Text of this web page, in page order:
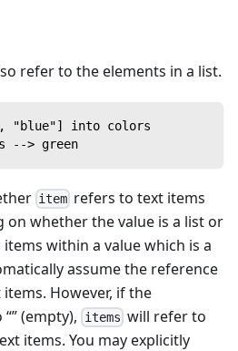
refer to the elements in a list.
"blue"] into colors
--> green
item refers to text items
whether the value is a list or
within a value which is a
assume the reference
However, if the
“” (empty), items will refer to
items. You may explicitly